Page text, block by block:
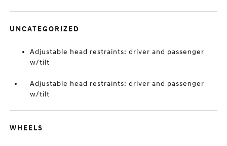
UNCATEGORIZED
Adjustable head restraints: driver and passenger
w/tilt
Adjustable head restraints: driver and passenger
w/tilt
WHEELS